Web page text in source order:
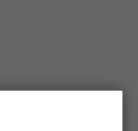
settings icons on the